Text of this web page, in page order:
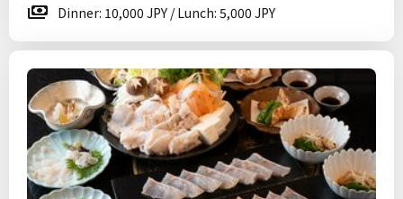
Dinner: 10,000 JPY / Lunch: 5,000 JPY